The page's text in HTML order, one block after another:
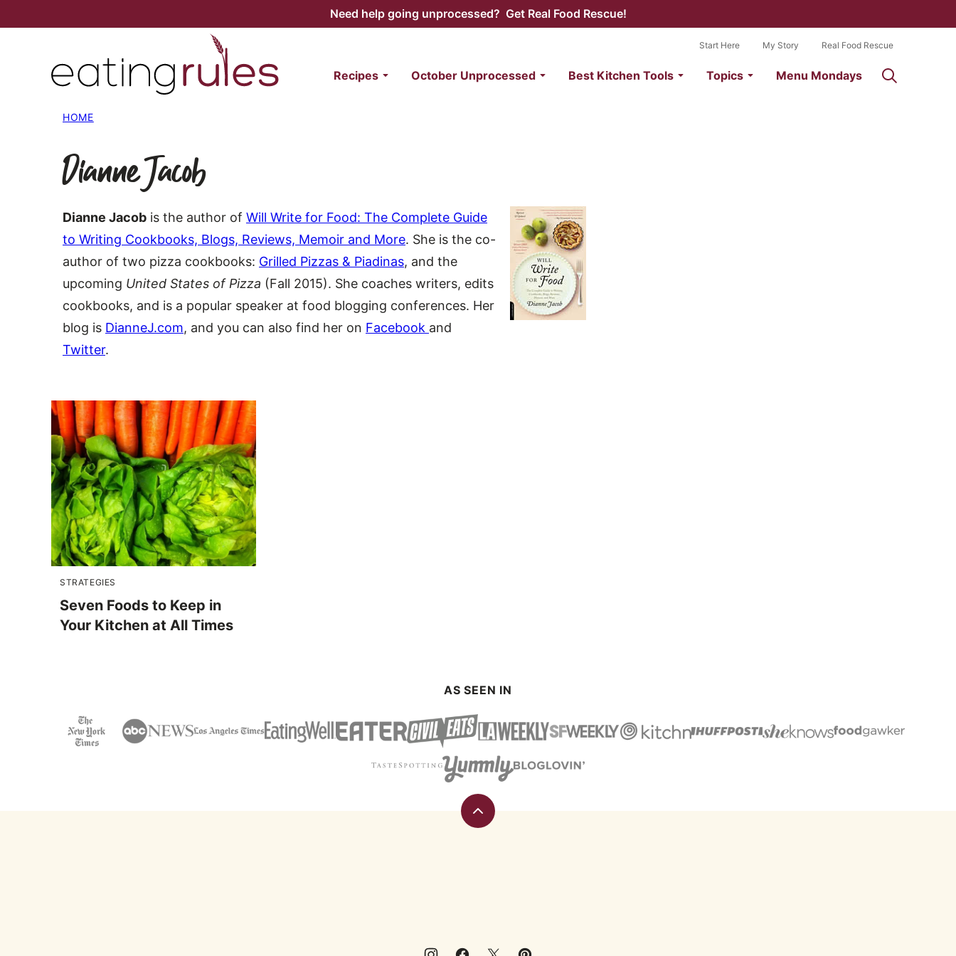
to
Need help going unprocessed? Get Real Food Rescue!
Recipes October Unprocessed Best Kitchen Tools Topics Menu Mondays
Start Here My Story Real Food Rescue
HOME
Dianne Jacob
Dianne Jacob is the author of Will Write for Food: The Complete Guide
to Writing Cookbooks, Blogs, Reviews, Memoir and More. She is the co-
author of two pizza cookbooks: Grilled Pizzas & Piadinas, and the
upcoming United States of Pizza (Fall 2015). She coaches writers, edits
cookbooks, and is a popular speaker at food blogging conferences. Her
blog is DianneJ.com, and you can also find her on Facebook and
Twitter.
STRATEGIES
Seven Foods to Keep in
Your Kitchen at All Times
AS SEEN IN
Back